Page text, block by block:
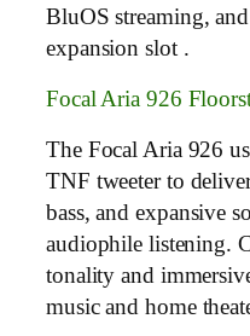
BluOS streaming,
expansion slot .
Focal Aria 926
The Focal Aria 926
TNF tweeter to
bass, and expansive
audiophile listening.
tonality and
music and home